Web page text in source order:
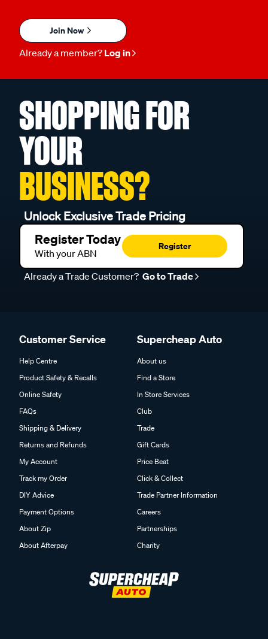
Join Now
Already a member? Log in
SHOPPING FOR
YOUR
BUSINESS?
Unlock Exclusive Trade Pricing
Register Today
With your ABN
Register
Already a Trade Customer? Go to Trade
Customer Service
Help Centre
Product Safety & Recalls
Online Safety
FAQs
Shipping & Delivery
Returns and Refunds
My Account
Track my Order
DIY Advice
Payment Options
About Zip
About Afterpay
Supercheap Auto
About us
Find a Store
In Store Services
Club
Trade
Gift Cards
Price Beat
Click & Collect
Trade Partner Information
Careers
Partnerships
Charity